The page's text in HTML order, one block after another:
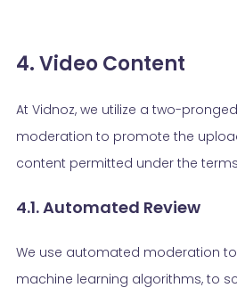
4. Video Content
At Vidnoz, we utilize a two-
moderation to promote the
content permitted under the
4.1. Automated Review
We use automated moderation
machine learning algorithms, to